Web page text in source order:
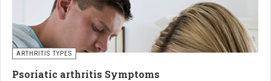
factor to the disorder.
According to the Centers for Disease Control and Prevention (CDC), two in
every three people who are obese will develop knee OA in their lifetime.
ARTHRITIS TYPES
Psoriatic arthritis Symptoms